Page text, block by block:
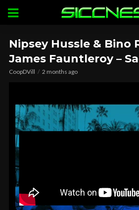
Nipsey Hussle & Bino
James Fauntleroy –
CoopDVill 2 months ago